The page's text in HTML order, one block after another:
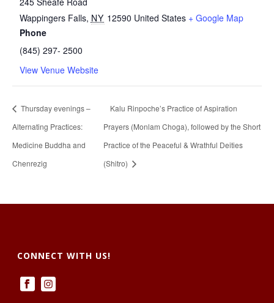
Wappingers Falls, NY 12590 United States + Google Map
Phone
(845) 297- 2500
View Venue Website
Thursday evenings –
Alternating Practices:
Medicine Buddha and
Chenrezig
Kalu Rinpoche’s Practice of Aspiration
Prayers (Monlam Choga), followed by the Short
Practice of the Peaceful & Wrathful Deities
(Shitro)
CONNECT WITH US!